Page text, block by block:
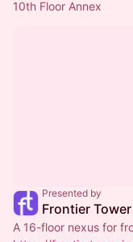
10th Floor Annex
Presented by
Frontier Tower
A 16-floor nexus for